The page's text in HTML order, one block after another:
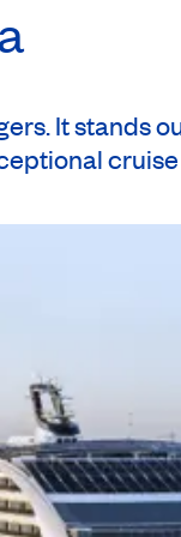
It stands